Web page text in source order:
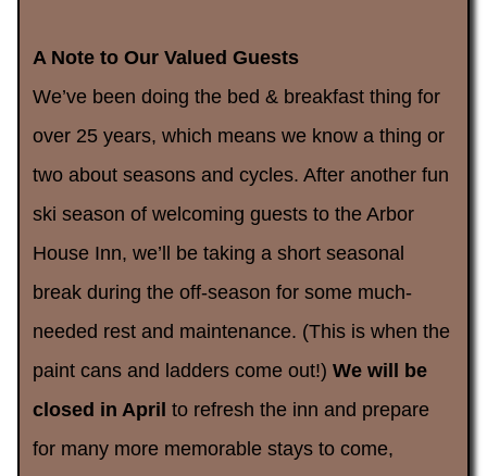
A Note to Our Valued Guests
We’ve been doing the bed & breakfast thing for
over 25 years, which means we know a thing or
two about seasons and cycles. After another fun
ski season of welcoming guests to the Arbor
House Inn, we’ll be taking a short seasonal
break during the off-season for some much-
needed rest and maintenance. (This is when the
paint cans and ladders come out!)We will be
closed in April to refresh the inn and prepare
for many more memorable stays to come,